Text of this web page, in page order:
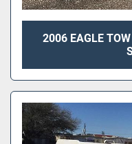
2006 EAGLE